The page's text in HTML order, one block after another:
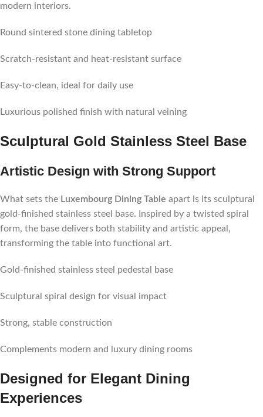
modern interiors.
Round sintered stone dining tabletop
Scratch-resistant and heat-resistant surface
Easy-to-clean, ideal for daily use
Luxurious polished finish with natural veining
Sculptural Gold Stainless Steel Base
Artistic Design with Strong Support
What sets the Luxembourg Dining Table apart is its sculptural
gold-finished stainless steel base. Inspired by a twisted spiral
form, the base delivers both stability and artistic appeal,
transforming the table into functional art.
Gold-finished stainless steel pedestal base
Sculptural spiral design for visual impact
Strong, stable construction
Complements modern and luxury dining rooms
Designed for Elegant Dining
Experiences